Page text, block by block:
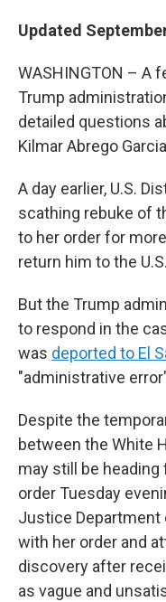
Updated
WASHINGTON – A
Trump
detailed questions
Kilmar Abrego
A day earlier, U.S.
scathing rebuke of
to her order for
return him to the U.S.
But the Trump
to respond in the
was deported to El
"administrative
Despite the
between the White
may still be heading
order Tuesday
Justice
with her order and
discovery after
as vague and